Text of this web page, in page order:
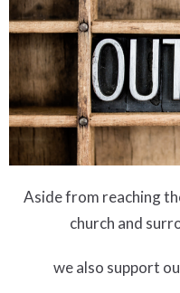
Aside from reaching
church and
we also support